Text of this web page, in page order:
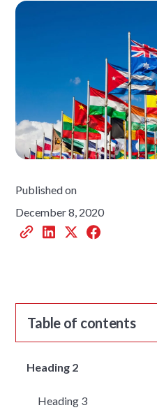
Published on
December 8, 2020
Table of contents
Heading 2
Heading 3